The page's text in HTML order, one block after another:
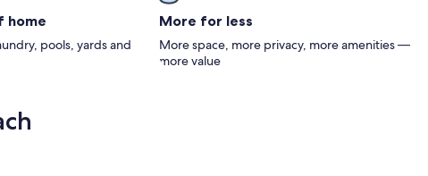
home
pools, yards and
More for less
More space, more privacy, more amenities —
more value